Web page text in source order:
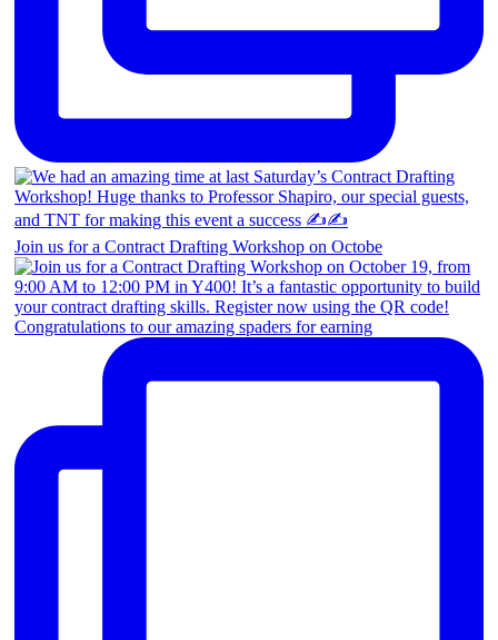
Join us for a Contract Drafting Workshop on Octobe
Congratulations to our amazing spaders for earning